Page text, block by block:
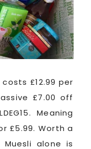
£12.99 per
£7.00 off
Meaning
£5.99. Worth a
alone is